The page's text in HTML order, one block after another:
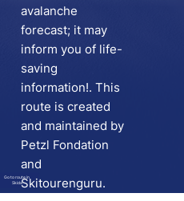
Go to route in
Skida
avalanche
forecast; it may
inform you of life-
saving
information!. This
route is created
and maintained by
Petzl Fondation
and
Skitourenguru.